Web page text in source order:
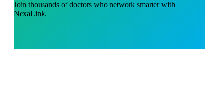
Join thousands of doctors who network smarter with
NexaLink.